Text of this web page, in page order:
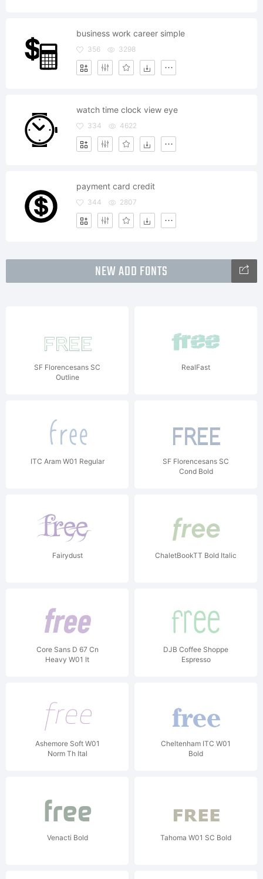
business work career simple
356 3298
watch time clock view eye
334 4622
payment card credit
344 2807
NEW ADD FONTS
SF Florencesans SC
Outline
RealFast
ITC Aram W01 Regular
SF Florencesans SC
Cond Bold
Fairydust ChaletBookTT Bold Italic
Core Sans D 67 Cn
Heavy W01 It
DJB Coffee Shoppe
Espresso
Ashemore Soft W01
Norm Th Ital
Cheltenham ITC W01
Bold
Venacti Bold Tahoma W01 SC Bold